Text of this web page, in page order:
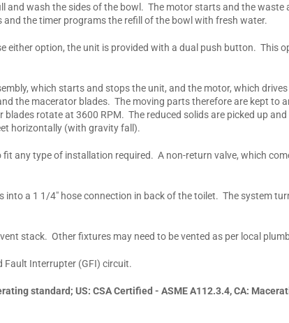
wash the sides of the bowl. The motor starts and the waste
the timer programs the refill of the bowl with fresh water.
option, the unit is provided with a dual push button. This
which starts and stops the unit, and the motor, which
the macerator blades. The moving parts therefore are kept to
rotate at 3600 RPM. The reduced solids are picked up
horizontally (with gravity fall).
any type of installation required. A non-return valve, which
a 1 1/4" hose connection in back of the toilet. The system
stack. Other fixtures may need to be vented as per local
Fault Interrupter (GFI) circuit.
standard; US: CSA Certified - ASME A112.3.4, CA: